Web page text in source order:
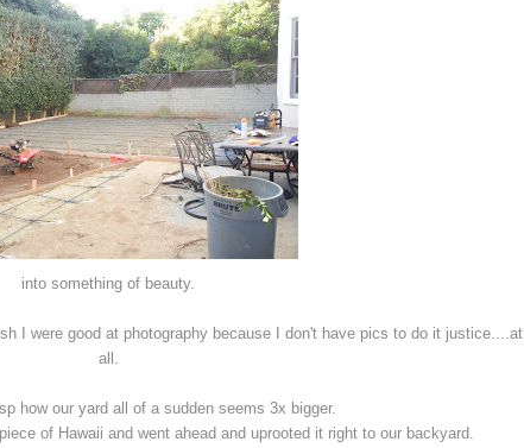
into something of beauty.
I were good at photography because I don't have pics to do it justice....at
all.
how our yard all of a sudden seems 3x bigger.
of Hawaii and went ahead and uprooted it right to our backyard.